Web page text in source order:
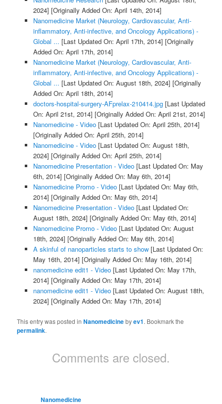
2024] [Originally Added On: April 14th, 2014]
Nanomedicine Market (Neurology, Cardiovascular, Anti-
inflammatory, Anti-infective, and Oncology Applications) -
Global ... [Last Updated On: April 17th, 2014] [Originally
Added On: April 17th, 2014]
Nanomedicine Market (Neurology, Cardiovascular, Anti-
inflammatory, Anti-infective, and Oncology Applications) -
Global ... [Last Updated On: August 18th, 2024] [Originally
Added On: April 18th, 2014]
doctors-hospital-surgery-AFprelax-210414.jpg[Last Updated
On: April 21st, 2014] [Originally Added On: April 21st, 2014]
Nanomedicine - Video[Last Updated On: April 25th, 2014]
[Originally Added On: April 25th, 2014]
Nanomedicine - Video[Last Updated On: August 18th,
2024] [Originally Added On: April 25th, 2014]
Nanomedicine Presentation - Video[Last Updated On: May
6th, 2014] [Originally Added On: May 6th, 2014]
Nanomedicine Promo - Video[Last Updated On: May 6th,
2014] [Originally Added On: May 6th, 2014]
Nanomedicine Presentation - Video[Last Updated On:
August 18th, 2024] [Originally Added On: May 6th, 2014]
Nanomedicine Promo - Video[Last Updated On: August
18th, 2024] [Originally Added On: May 6th, 2014]
A skinful of nanoparticles starts to show[Last Updated On:
May 16th, 2014] [Originally Added On: May 16th, 2014]
nanomedicine edit1 - Video[Last Updated On: May 17th,
2014] [Originally Added On: May 17th, 2014]
nanomedicine edit1 - Video[Last Updated On: August 18th,
2024] [Originally Added On: May 17th, 2014]
This entry was posted inNanomedicinebyev1. Bookmark the
permalink.
Comments are closed.
Nanomedicine